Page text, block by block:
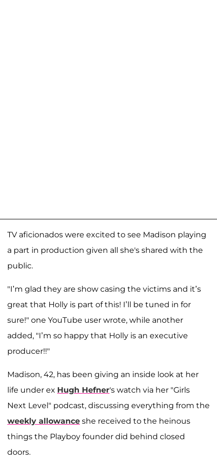
TV aficionados were excited to see Madison playing
a part in production given all she's shared with the
public.
"I’m glad they are show casing the victims and it’s
great that Holly is part of this! I’ll be tuned in for
sure!" one YouTube user wrote, while another
added, "I’m so happy that Holly is an executive
producer!!"
Madison, 42, has been giving an inside look at her
life under ex Hugh Hefner's watch via her "Girls
Next Level" podcast, discussing everything from the
weekly allowance she received to the heinous
things the Playboy founder did behind closed
doors.